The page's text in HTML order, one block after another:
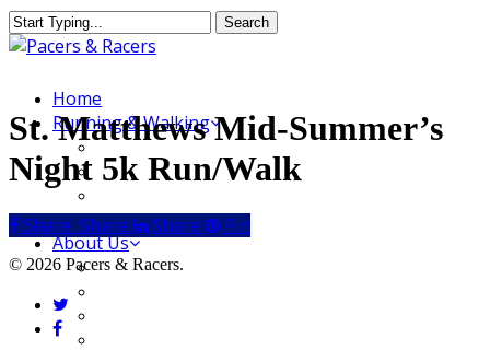
Skip
to
content
Search
Close
MenuHome
Running & Walking
Race Calendar
Getting Started
Running Group
About Us
Our Store
St. Matthews Mid-Summer’s
Night 5k Run/Walk
Share
Share Share Share Pin
© 2026 Pacers & Racers.
twitter
facebook